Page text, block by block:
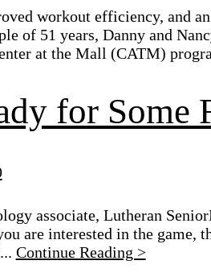
workout efficiency, and
of 51 years, Danny and
at the Mall (CATM)
for Some
associate, Lutheran
are interested in the game,
Continue Reading >